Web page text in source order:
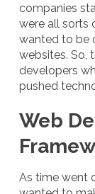
companies
were all sorts
wanted to be
websites. So,
developers
pushed
Web
As time went